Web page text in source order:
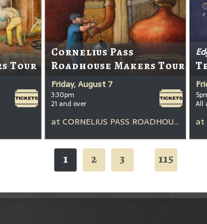
Tour
Cornelius Pass
Roadhouse Makers Tour
Friday, August 7
3:30pm
21 and over
at CORNELIUS PASS ROADHOUSE
All
at
1 2 3 115